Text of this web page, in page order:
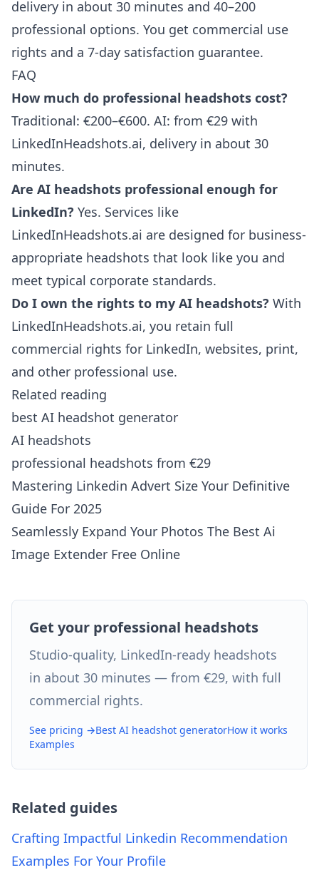
delivery in about 30 minutes and 40–200
professional options. You get commercial use
rights and a 7-day satisfaction guarantee.
FAQ
How much do professional headshots cost?
Traditional: €200–€600. AI: from €29 with
LinkedInHeadshots.ai, delivery in about 30
minutes.
Are AI headshots professional enough for
LinkedIn? Yes. Services like
LinkedInHeadshots.ai are designed for business-
appropriate headshots that look like you and
meet typical corporate standards.
Do I own the rights to my AI headshots? With
LinkedInHeadshots.ai, you retain full
commercial rights for LinkedIn, websites, print,
and other professional use.
Related reading
best AI headshot generator
AI headshots
professional headshots from €29
Mastering Linkedin Advert Size Your Definitive
Guide For 2025
Seamlessly Expand Your Photos The Best Ai
Image Extender Free Online
Get your professional headshots
Studio-quality, LinkedIn-ready headshots
in about 30 minutes — from €29, with full
commercial rights.
See pricing →Best AI headshot generatorHow it works
Examples
Related guides
Crafting Impactful Linkedin Recommendation
Examples For Your Profile